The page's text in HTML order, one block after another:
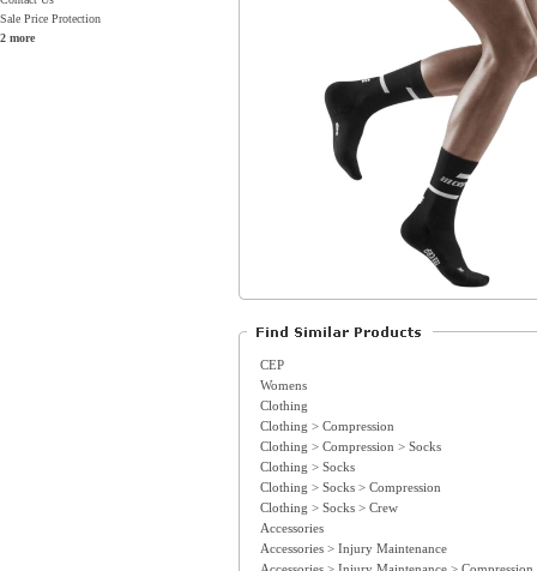
Sale Price Protection
2 more
CEP
Womens
Clothing
Clothing > Compression
Clothing > Compression > Socks
Clothing > Socks
Clothing > Socks > Compression
Clothing > Socks > Crew
Accessories
Accessories > Injury Maintenance